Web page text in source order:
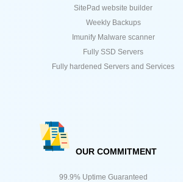
SitePad website builder
Weekly Backups
Imunify Malware scanner
Fully SSD Servers
Fully hardened Servers and Services
OUR COMMITMENT
99.9% Uptime Guaranteed